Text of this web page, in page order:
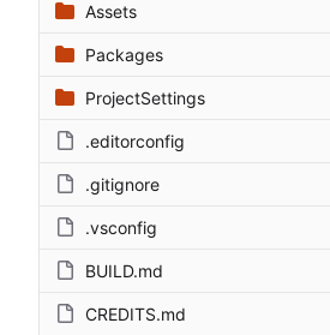
Assets
Packages
ProjectSettings
.editorconfig
.gitignore
.vsconfig
BUILD.md
CREDITS.md